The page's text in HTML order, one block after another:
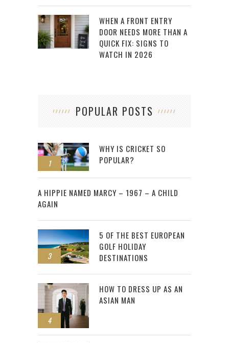
WHEN A FRONT ENTRY
DOOR NEEDS MORE THAN A
QUICK FIX: SIGNS TO
WATCH IN 2026
POPULAR POSTS
1
WHY IS CRICKET SO
POPULAR?
2
A HIPPIE NAMED MARCY – 1967 – A CHILD
AGAIN
3
5 OF THE BEST EUROPEAN
GOLF HOLIDAY
DESTINATIONS
4
HOW TO DRESS UP AS AN
ASIAN MAN